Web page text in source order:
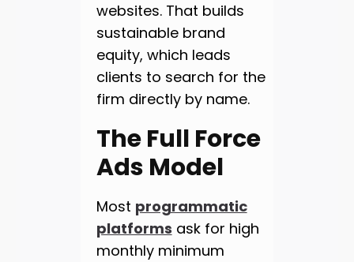
websites. That builds
sustainable brand
equity, which leads
clients to search for the
firm directly by name.
The Full Force
Ads Model
Most programmatic
platforms ask for high
monthly minimum